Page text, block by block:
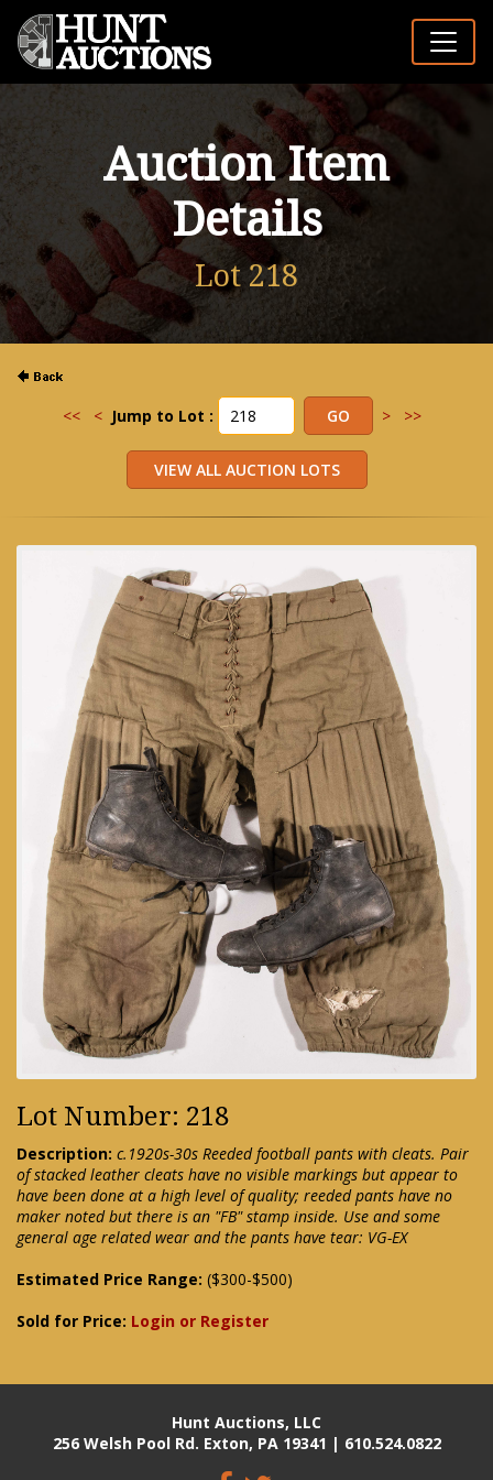
Auction Item
Details
Lot 218
<< < Jump to Lot : > >>
Lot Number: 218
Description: c.1920s-30s Reeded football pants with cleats. Pair
of stacked leather cleats have no visible markings but appear to
have been done at a high level of quality; reeded pants have no
maker noted but there is an "FB" stamp inside. Use and some
general age related wear and the pants have tear: VG-EX
Estimated Price Range: ($300-$500)
Sold for Price: Login or Register
Hunt Auctions, LLC
256 Welsh Pool Rd. Exton, PA 19341 | 610.524.0822